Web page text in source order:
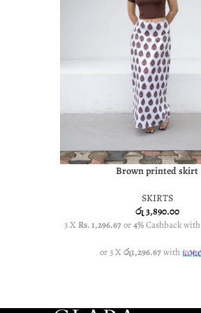
SELECT OPTIONSBrown printed skirt
SKIRTS
රු3,890.00
3 XRs. 1,296.67or4%Cashback with
or 3 Xරු1,296.67with